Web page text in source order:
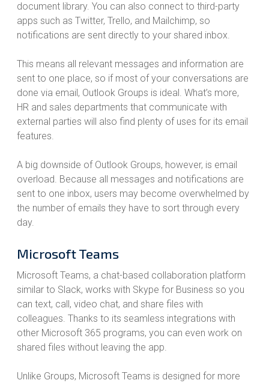
document library. You can also connect to third-party
apps such as Twitter, Trello, and Mailchimp, so
notifications are sent directly to your shared inbox.
This means all relevant messages and information are
sent to one place, so if most of your conversations are
done via email, Outlook Groups is ideal. What’s more,
HR and sales departments that communicate with
external parties will also find plenty of uses for its email
features.
A big downside of Outlook Groups, however, is email
overload. Because all messages and notifications are
sent to one inbox, users may become overwhelmed by
the number of emails they have to sort through every
day.
Microsoft Teams
Microsoft Teams, a chat-based collaboration platform
similar to Slack, works with Skype for Business so you
can text, call, video chat, and share files with
colleagues. Thanks to its seamless integrations with
other Microsoft 365 programs, you can even work on
shared files without leaving the app.
Unlike Groups, Microsoft Teams is designed for more